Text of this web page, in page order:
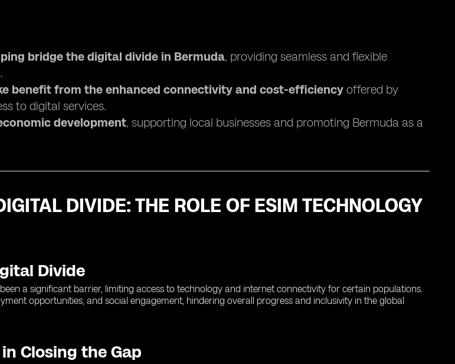
bridge the digital divide in Bermuda, providing seamless and flexible
benefit from the enhanced connectivity and cost-efficiency offered by
to digital services.
development, supporting local businesses and promoting Bermuda as a
DIVIDE: THE ROLE OF ESIM TECHNOLOGY
Divide
a significant barrier, limiting access to technology and internet connectivity for certain populations.
opportunities, and social engagement, hindering overall progress and inclusivity in the global
Closing the Gap